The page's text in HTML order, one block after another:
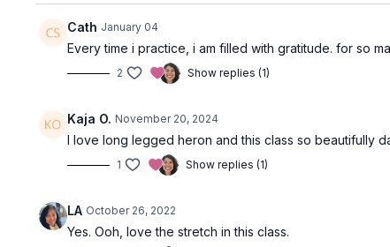
Cath January 04
Every time i practice, i am filled with gratitude. for so
2 Show replies (1)
Kaja O. November 20, 2024
I love long legged heron and this class so beautifully
1 Show replies (1)
LA October 26, 2022
Yes. Ooh, love the stretch in this class.